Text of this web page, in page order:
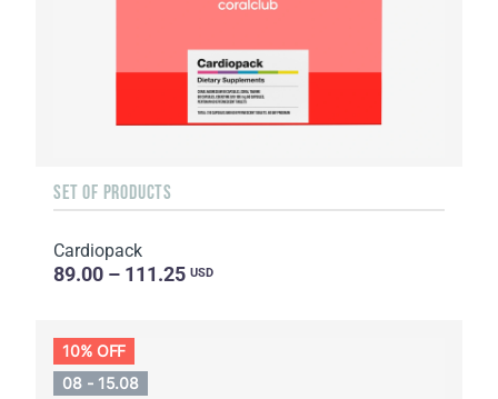
SET OF PRODUCTS
Cardiopack
89.00 – 111.25 USD
10% OFF
08 - 15.08